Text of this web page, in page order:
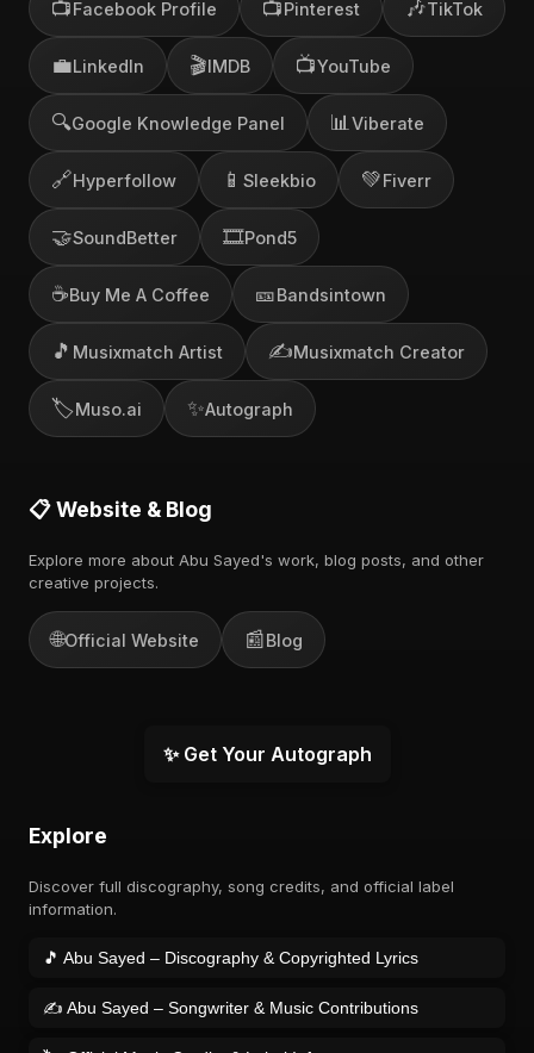
📺Facebook Profile 📺Pinterest 🎶TikTok
💼LinkedIn 🎬IMDB 📺YouTube
🔍Google Knowledge Panel 📊 Viberate
🔗Hyperfollow 📱 Sleekbio 💚Fiverr
🤝SoundBetter 🎞️Pond5
☕Buy Me A Coffee 🎫Bandsintown
🎵 Musixmatch Artist ✍️Musixmatch Creator
🏷️Muso.ai ✨Autograph
📋 Website & Blog
Explore more about Abu Sayed's work, blog posts, and other
creative projects.
🌐Official Website 📰Blog
✨ Get Your Autograph
Explore
Discover full discography, song credits, and official label
information.
🎵 Abu Sayed – Discography & Copyrighted Lyrics
✍️ Abu Sayed – Songwriter & Music Contributions